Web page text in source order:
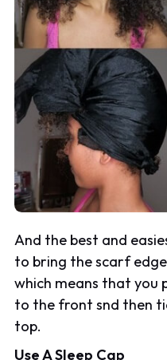
And the best and
to bring the scarf
which means that you
to the front snd then
top.
Use A Sleep Cap